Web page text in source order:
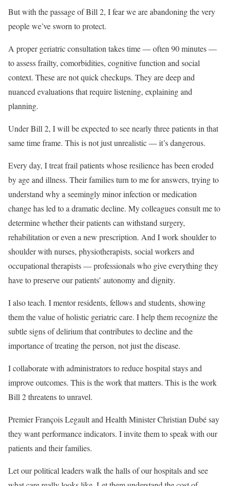
But with the passage of Bill 2, I fear we are abandoning the very
people we’ve sworn to protect.
A proper geriatric consultation takes time — often 90 minutes —
to assess frailty, comorbidities, cognitive function and social
context. These are not quick checkups. They are deep and
nuanced evaluations that require listening, explaining and
planning.
Under Bill 2, I will be expected to see nearly three patients in that
same time frame. This is not just unrealistic — it’s dangerous.
Every day, I treat frail patients whose resilience has been eroded
by age and illness. Their families turn to me for answers, trying to
understand why a seemingly minor infection or medication
change has led to a dramatic decline. My colleagues consult me to
determine whether their patients can withstand surgery,
rehabilitation or even a new prescription. And I work shoulder to
shoulder with nurses, physiotherapists, social workers and
occupational therapists — professionals who give everything they
have to preserve our patients’ autonomy and dignity.
I also teach. I mentor residents, fellows and students, showing
them the value of holistic geriatric care. I help them recognize the
subtle signs of delirium that contributes to decline and the
importance of treating the person, not just the disease.
I collaborate with administrators to reduce hospital stays and
improve outcomes. This is the work that matters. This is the work
Bill 2 threatens to unravel.
Premier François Legault and Health Minister Christian Dubé say
they want performance indicators. I invite them to speak with our
patients and their families.
Let our political leaders walk the halls of our hospitals and see